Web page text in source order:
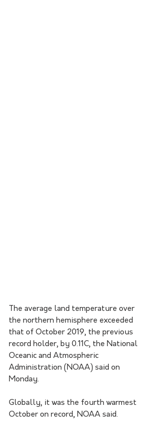
The average land temperature over
the northern hemisphere exceeded
that of October 2019, the previous
record holder, by 0.11C, the National
Oceanic and Atmospheric
Administration (NOAA) said on
Monday.
Globally, it was the fourth warmest
October on record, NOAA said.